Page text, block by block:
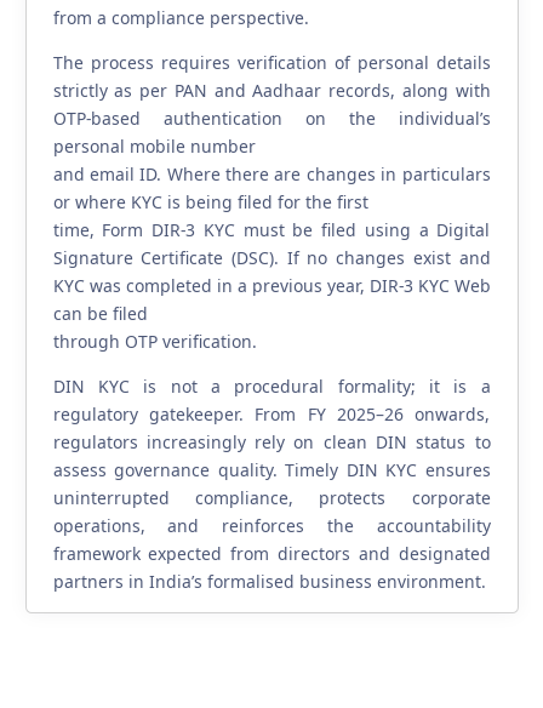
from a compliance perspective.
The process requires verification of personal details
strictly as per PAN and Aadhaar records, along with
OTP-based authentication on the individual’s
personal mobile number
and email ID. Where there are changes in particulars
or where KYC is being filed for the first
time, Form DIR-3 KYC must be filed using a Digital
Signature Certificate (DSC). If no changes exist and
KYC was completed in a previous year, DIR-3 KYC Web
can be filed
through OTP verification.
DIN KYC is not a procedural formality; it is a
regulatory gatekeeper. From FY 2025–26 onwards,
regulators increasingly rely on clean DIN status to
assess governance quality. Timely DIN KYC ensures
uninterrupted compliance, protects corporate
operations, and reinforces the accountability
framework expected from directors and designated
partners in India’s formalised business environment.